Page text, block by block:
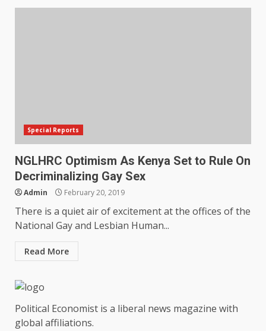
Special Reports
NGLHRC Optimism As Kenya Set to Rule On
Decriminalizing Gay Sex
Admin February 20, 2019
There is a quiet air of excitement at the offices of the
National Gay and Lesbian Human...
Read More
Political Economist is a liberal news magazine with
global affiliations.